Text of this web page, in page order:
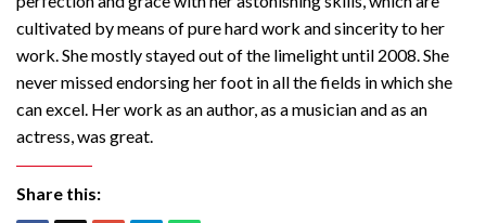
cultivated by means of pure hard work and sincerity to her
work. She mostly stayed out of the limelight until 2008. She
never missed endorsing her foot in all the fields in which she
can excel. Her work as an author, as a musician and as an
actress, was great.
Share this: